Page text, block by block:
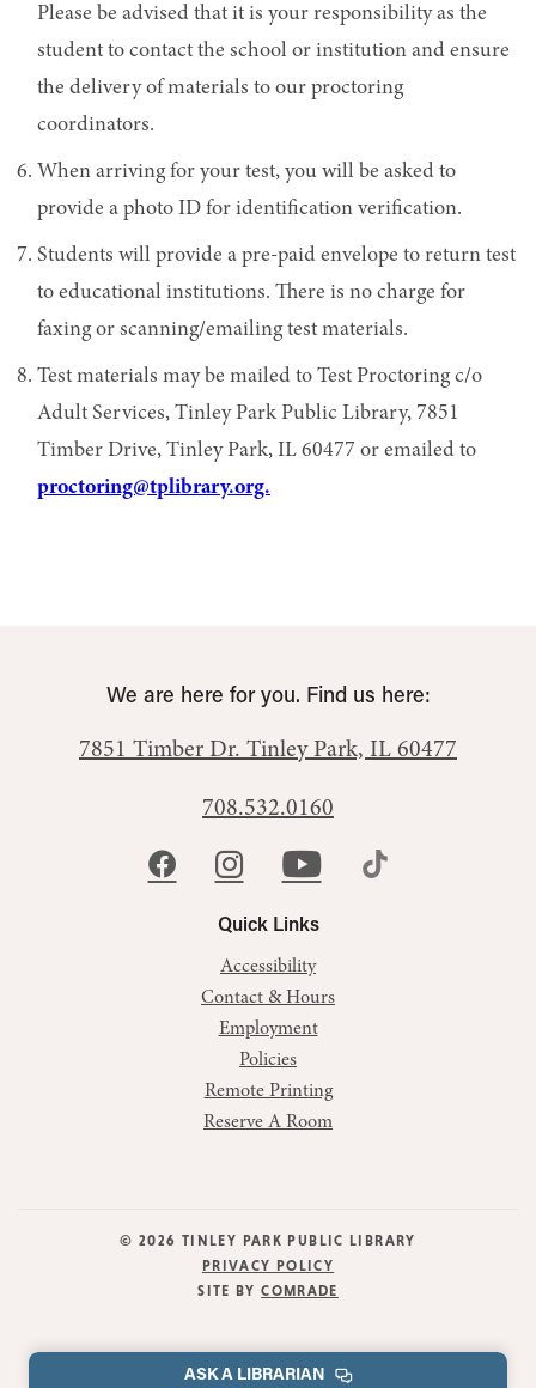
Please be advised that it is your responsibility as the
student to contact the school or institution and ensure
the delivery of materials to our proctoring
coordinators.
When arriving for your test, you will be asked to
provide a photo ID for identification verification.
Students will provide a pre-paid envelope to return test
to educational institutions. There is no charge for
faxing or scanning/emailing test materials.
Test materials may be mailed to Test Proctoring c/o
Adult Services, Tinley Park Public Library, 7851
Timber Drive, Tinley Park, IL 60477 or emailed to
proctoring@tplibrary.org.
Quick Links
Accessibility
Contact & Hours
Employment
Policies
Remote Printing
Reserve A Room
We are here for you. Find us here:
7851 Timber Dr. Tinley Park, IL 60477
708.532.0160
© 2026 TINLEY PARK PUBLIC LIBRARY
PRIVACY POLICY
SITE BYCOMRADE
ASK A LIBRARIAN